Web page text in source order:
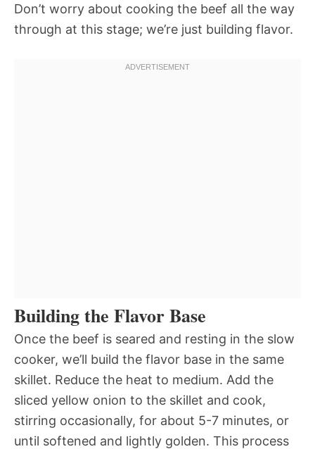
Don’t worry about cooking the beef all the way
through at this stage; we’re just building flavor.
Building the Flavor Base
Once the beef is seared and resting in the slow
cooker, we’ll build the flavor base in the same
skillet. Reduce the heat to medium. Add the
sliced yellow onion to the skillet and cook,
stirring occasionally, for about 5-7 minutes, or
until softened and lightly golden. This process